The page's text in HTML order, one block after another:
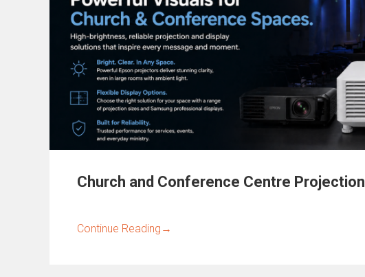
Church and Conference Centre Projection
Continue Reading →